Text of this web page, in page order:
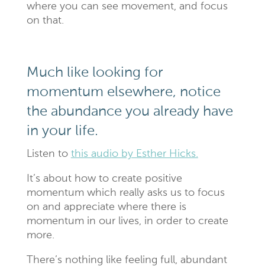
where you can see movement, and focus
on that.
Much like looking for
momentum elsewhere, notice
the abundance you already have
in your life.
Listen to this audio by Esther Hicks.
It’s about how to create positive
momentum which really asks us to focus
on and appreciate where there is
momentum in our lives, in order to create
more.
There’s nothing like feeling full, abundant